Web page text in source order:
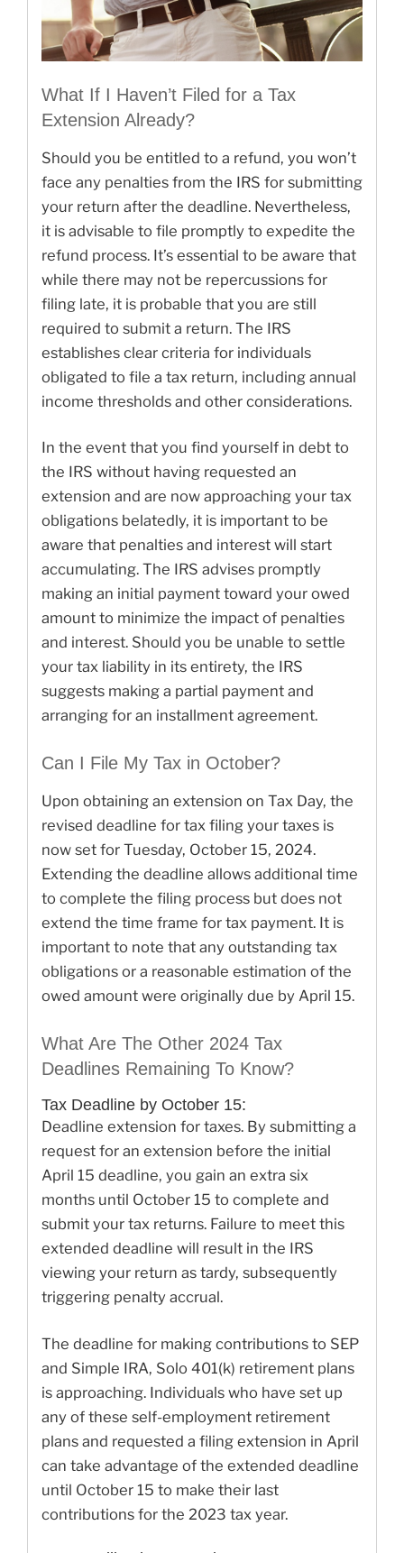
What If I Haven’t Filed for a Tax
Extension Already?
Should you be entitled to a refund, you won’t
face any penalties from the IRS for submitting
your return after the deadline. Nevertheless,
it is advisable to file promptly to expedite the
refund process. It’s essential to be aware that
while there may not be repercussions for
filing late, it is probable that you are still
required to submit a return. The IRS
establishes clear criteria for individuals
obligated to file a tax return, including annual
income thresholds and other considerations.
In the event that you find yourself in debt to
the IRS without having requested an
extension and are now approaching your tax
obligations belatedly, it is important to be
aware that penalties and interest will start
accumulating. The IRS advises promptly
making an initial payment toward your owed
amount to minimize the impact of penalties
and interest. Should you be unable to settle
your tax liability in its entirety, the IRS
suggests making a partial payment and
arranging for an installment agreement.
Can I File My Tax in October?
Upon obtaining an extension on Tax Day, the
revised deadline for tax filing your taxes is
now set for Tuesday, October 15, 2024.
Extending the deadline allows additional time
to complete the filing process but does not
extend the time frame for tax payment. It is
important to note that any outstanding tax
obligations or a reasonable estimation of the
owed amount were originally due by April 15.
What Are The Other 2024 Tax
Deadlines Remaining To Know?
Tax Deadline by October 15:
Deadline extension for taxes. By submitting a
request for an extension before the initial
April 15 deadline, you gain an extra six
months until October 15 to complete and
submit your tax returns. Failure to meet this
extended deadline will result in the IRS
viewing your return as tardy, subsequently
triggering penalty accrual.
The deadline for making contributions to SEP
and Simple IRA, Solo 401(k) retirement plans
is approaching. Individuals who have set up
any of these self-employment retirement
plans and requested a filing extension in April
can take advantage of the extended deadline
until October 15 to make their last
contributions for the 2023 tax year.